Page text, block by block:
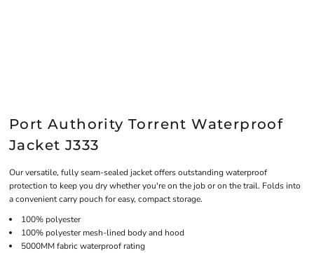
Port Authority Torrent Waterproof
Jacket J333
Our versatile, fully seam-sealed jacket offers outstanding waterproof
protection to keep you dry whether you're on the job or on the trail. Folds into
a convenient carry pouch for easy, compact storage.
100% polyester
100% polyester mesh-lined body and hood
5000MM fabric waterproof rating